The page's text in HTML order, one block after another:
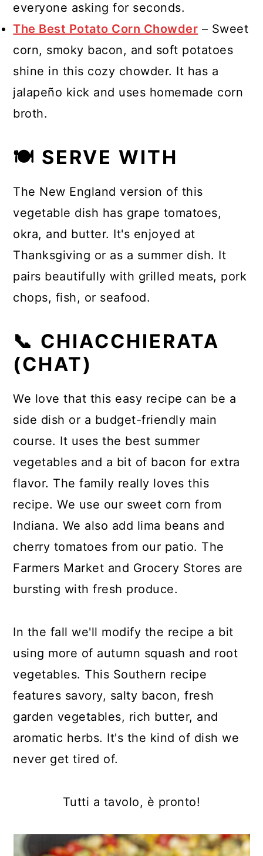
everyone asking for seconds.
The Best Potato Corn Chowder – Sweet
corn, smoky bacon, and soft potatoes
shine in this cozy chowder. It has a
jalapeño kick and uses homemade corn
broth.
🍽 SERVE WITH
The New England version of this
vegetable dish has grape tomatoes,
okra, and butter. It's enjoyed at
Thanksgiving or as a summer dish. It
pairs beautifully with grilled meats, pork
chops, fish, or seafood.
📞 CHIACCHIERATA
(CHAT)
We love that this easy recipe can be a
side dish or a budget-friendly main
course. It uses the best summer
vegetables and a bit of bacon for extra
flavor. The family really loves this
recipe. We use our sweet corn from
Indiana. We also add lima beans and
cherry tomatoes from our patio. The
Farmers Market and Grocery Stores are
bursting with fresh produce.
In the fall we'll modify the recipe a bit
using more of autumn squash and root
vegetables. This Southern recipe
features savory, salty bacon, fresh
garden vegetables, rich butter, and
aromatic herbs. It's the kind of dish we
never get tired of.
Tutti a tavolo, è pronto!